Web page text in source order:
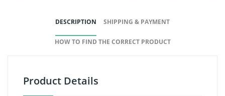
DESCRIPTION SHIPPING & PAYMENT
HOW TO FIND THE CORRECT PRODUCT
Product Details